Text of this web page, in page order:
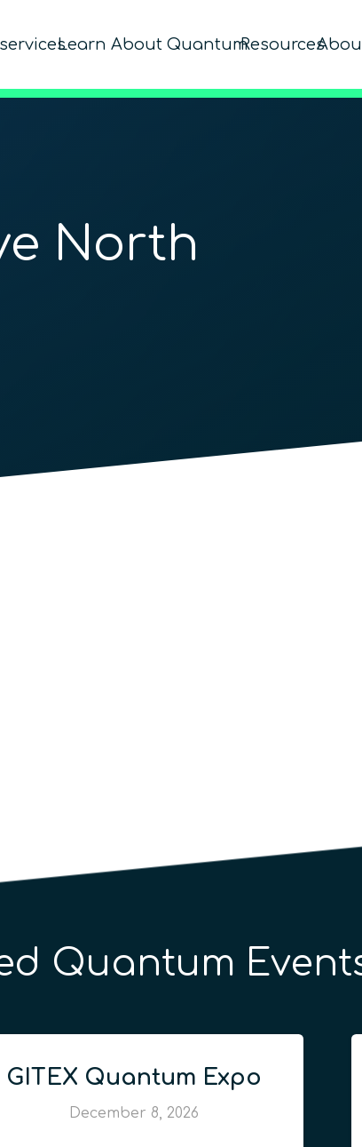
Learn About QuantumResources
North
Quantum
GITEX Quantum Expo
December 8, 2026